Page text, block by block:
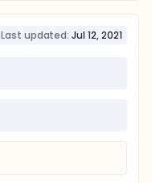
Last updated: Jul 12, 2021